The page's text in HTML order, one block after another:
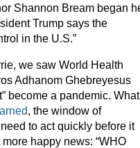
Shannon Bream began
Trump says the
in the U.S.”
we saw World Health
Adhanom Ghebreyesus
become a pandemic. What
, the window of
to act quickly before it
happy news: “WHO